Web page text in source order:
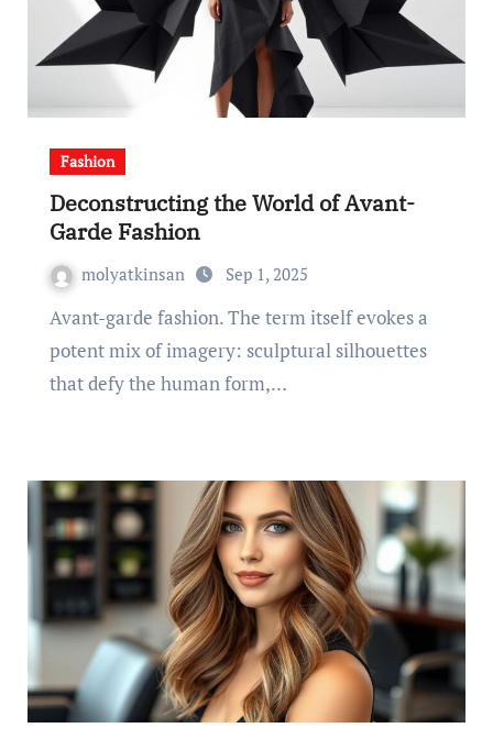
Fashion
Deconstructing the World of Avant-
Garde Fashion
molyatkinsan Sep 1, 2025
Avant-garde fashion. The term itself evokes a
potent mix of imagery: sculptural silhouettes
that defy the human form,…